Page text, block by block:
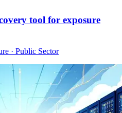
tool for exposure
· Public Sector